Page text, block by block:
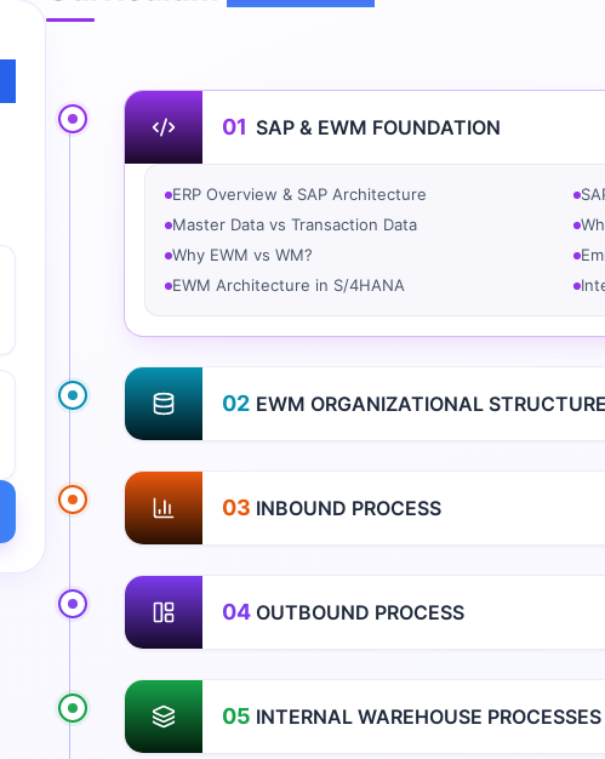
01 SAP & EWM FOUNDATION
ERP Overview & SAP Architecture
Master Data vs Transaction Data
Why EWM vs WM?
EWM Architecture in S/4HANA
02 EWM ORGANIZATIONAL
03 INBOUND PROCESS
04 OUTBOUND PROCESS
05 INTERNAL WAREHOUSE PROCESSES